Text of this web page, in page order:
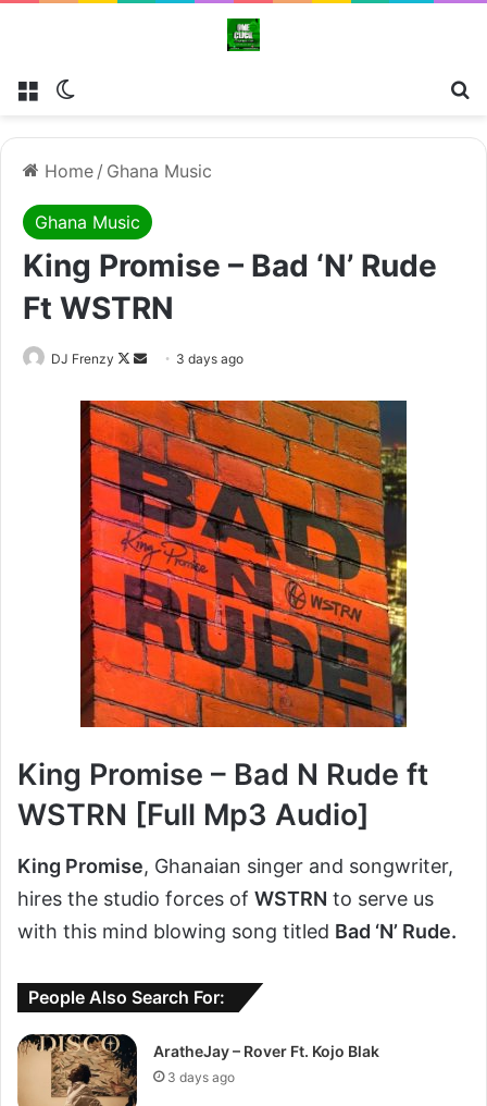
Menu
Home / Ghana Music
Ghana Music
King Promise – Bad ‘N’ Rude
Ft WSTRN
DJ Frenzy
Follow
X
Send
email
3 days ago
King Promise – Bad N Rude ft
WSTRN [Full Mp3 Audio]
King Promise, Ghanaian singer and songwriter,
hires the studio forces of WSTRN to serve us
with this mind blowing song titled Bad ‘N’ Rude.
People Also Search For:
AratheJay – Rover Ft. Kojo Blak
3 days ago